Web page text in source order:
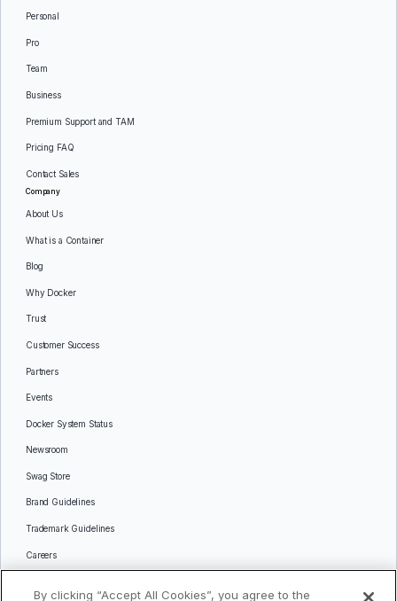
Personal
Pro
Team
Business
Premium Support and TAM
Pricing FAQ
Contact Sales
Company
About Us
What is a Container
Blog
Why Docker
Trust
Customer Success
Partners
Events
Docker System Status
Newsroom
Swag Store
Brand Guidelines
Trademark Guidelines
Careers
Languages
By clicking “Accept All Cookies”, you agree to the